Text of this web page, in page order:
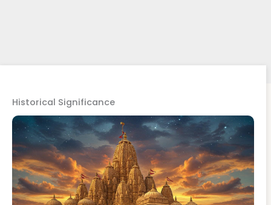
Historical Significance